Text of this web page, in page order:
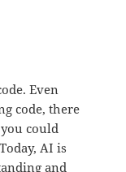
Even
code, there
could
AI is
and